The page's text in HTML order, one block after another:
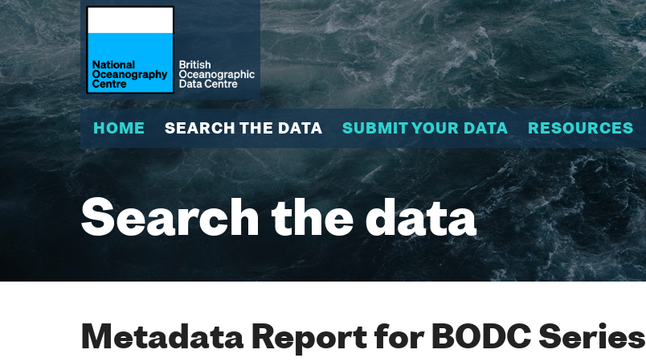
HOME SEARCH THE DATA SUBMIT YOUR DATA RESOURCES
Search the data
Metadata Report for BODC Series